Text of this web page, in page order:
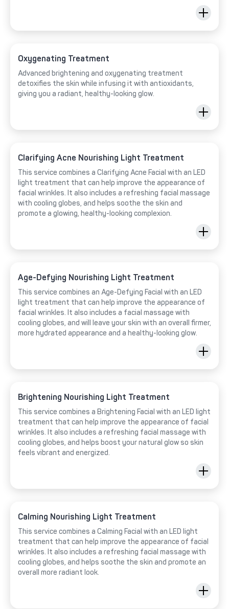
Oxygenating Treatment
Advanced brightening and oxygenating treatment
detoxifies the skin while infusing it with antioxidants,
giving you a radiant, healthy-looking glow.
Clarifying Acne Nourishing Light Treatment
This service combines a Clarifying Acne Facial with an LED
light treatment that can help improve the appearance of
facial wrinkles. It also includes a refreshing facial massage
with cooling globes, and helps soothe the skin and
promote a glowing, healthy-looking complexion.
Age-Defying Nourishing Light Treatment
This service combines an Age-Defying Facial with an LED
light treatment that can help improve the appearance of
facial wrinkles. It also includes a facial massage with
cooling globes, and will leave your skin with an overall firmer,
more hydrated appearance and a healthy-looking glow.
Brightening Nourishing Light Treatment
This service combines a Brightening Facial with an LED light
treatment that can help improve the appearance of facial
wrinkles. It also includes a refreshing facial massage with
cooling globes, and helps boost your natural glow so skin
feels vibrant and energized.
Calming Nourishing Light Treatment
This service combines a Calming Facial with an LED light
treatment that can help improve the appearance of facial
wrinkles. It also includes a refreshing facial massage with
cooling globes, and helps soothe the skin and promote an
overall more radiant look.